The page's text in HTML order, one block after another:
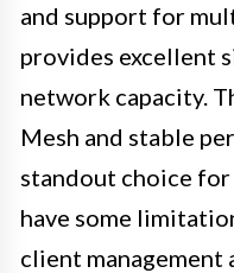
and support for
provides excellent
network capacity.
Mesh and stable
standout choice for
have some
client management